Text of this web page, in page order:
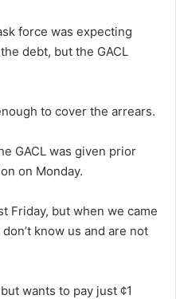
force was expecting
debt, but the GACL
to cover the arrears.
GACL was given prior
on Monday.
Friday, but when we came
know us and are not
wants to pay just ¢1